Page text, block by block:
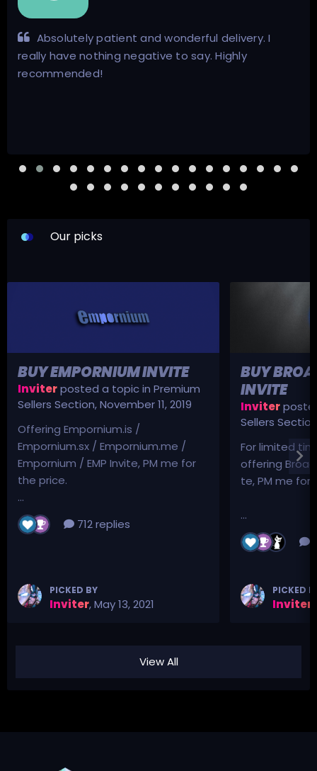
Absolutely patient and wonderful delivery. I
really have nothing negative to say. Highly
recommended!
Our picks
BUY EMPORNIUM INVITE
Inviterposted a topic in Premium
Sellers Section,November 11, 2019
Offering Empornium.is /
Empornium.sx / Empornium.me /
Empornium / EMP Invite, PM me for
the price.
...
712 replies
PICKED BY
Inviter,May 13, 2021
BUY
INVITE
Inviter
Sellers Section
For limited
offering
te, PM me for
...
PICKED
Inviter
View All